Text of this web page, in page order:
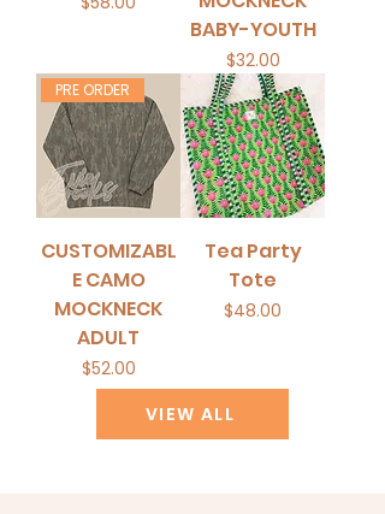
BABY-YOUTH
Price
$32.00
PRE ORDER
CUSTOMIZABL
E CAMO
MOCKNECK
ADULT
Price
$52.00
Tea Party
Tote
Price
$48.00
VIEW ALL